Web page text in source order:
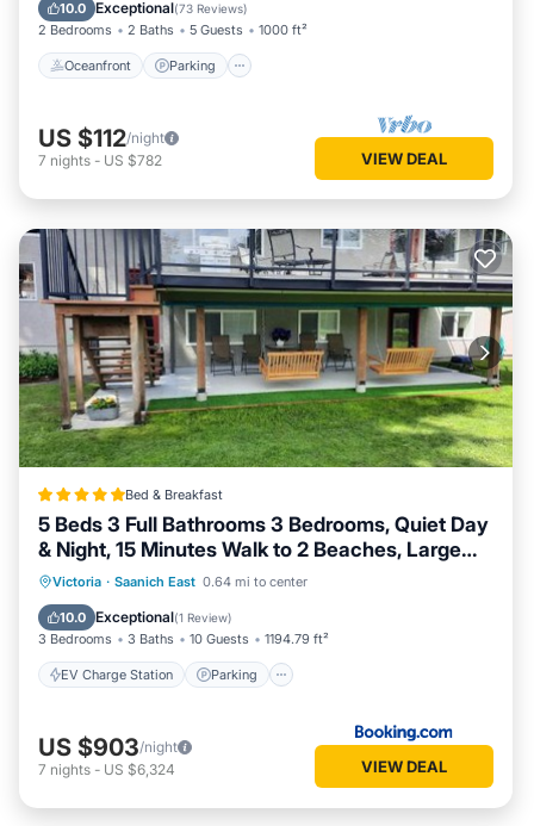
10.0 Exceptional(73 Reviews)
2 Bedrooms 2 Baths 5 Guests 1000 ft²
Oceanfront Parking
US $112/night
7 nights - US $782 VIEW DEAL
Bed & Breakfast
5 Beds 3 Full Bathrooms 3 Bedrooms, Quiet Day
& Night, 15 Minutes Walk to 2 Beaches, Large
Guest Yard, Kids Gym & Games, 4TVs,
Breakfast, WorkStation, Laundry, Kitchen
Victoria · Saanich East 0.64 mi to center
10.0 Exceptional(1 Review)
3 Bedrooms 3 Baths 10 Guests 1194.79 ft²
EV Charge Station Parking
EV Charge Station
Parking
Balcony/Terrace
US $903/night
7 nights - US $6,324 VIEW DEAL